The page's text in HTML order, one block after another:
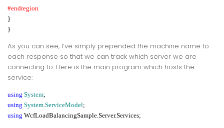
#endregion
}
}
As you can see, I’ve simply prepended the machine name to
each response so that we can track which server we are
connecting to. Here is the main program which hosts the
service:
using System;
using System.ServiceModel;
using WcfLoadBalancingSample.Server.Services;